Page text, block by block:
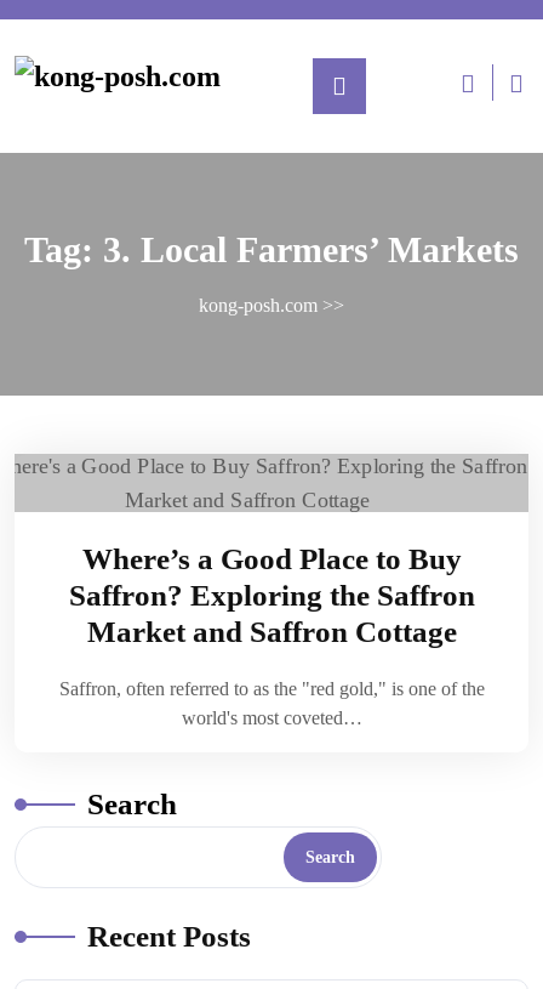
Tag: 3. Local Farmers’ Markets
kong-posh.com >>
Where’s a Good Place to Buy
Saffron? Exploring the Saffron
Market and Saffron Cottage
Saffron, often referred to as the "red gold," is one of the
world's most coveted…
Search
Search
Recent Posts